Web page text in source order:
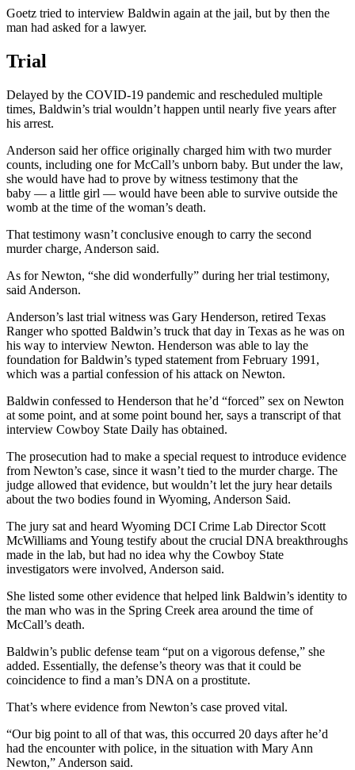
Goetz tried to interview Baldwin again at the jail, but by then the
man had asked for a lawyer.
Trial
Delayed by the COVID-19 pandemic and rescheduled multiple
times, Baldwin’s trial wouldn’t happen until nearly five years after
his arrest.
Anderson said her office originally charged him with two murder
counts, including one for McCall’s unborn baby. But under the law,
she would have had to prove by witness testimony that the
baby — a little girl — would have been able to survive outside the
womb at the time of the woman’s death.
That testimony wasn’t conclusive enough to carry the second
murder charge, Anderson said.
As for Newton, “she did wonderfully” during her trial testimony,
said Anderson.
Anderson’s last trial witness was Gary Henderson, retired Texas
Ranger who spotted Baldwin’s truck that day in Texas as he was on
his way to interview Newton. Henderson was able to lay the
foundation for Baldwin’s typed statement from February 1991,
which was a partial confession of his attack on Newton.
Baldwin confessed to Henderson that he’d “forced” sex on Newton
at some point, and at some point bound her, says a transcript of that
interview Cowboy State Daily has obtained.
The prosecution had to make a special request to introduce evidence
from Newton’s case, since it wasn’t tied to the murder charge. The
judge allowed that evidence, but wouldn’t let the jury hear details
about the two bodies found in Wyoming, Anderson Said.
The jury sat and heard Wyoming DCI Crime Lab Director Scott
McWilliams and Young testify about the crucial DNA breakthroughs
made in the lab, but had no idea why the Cowboy State
investigators were involved, Anderson said.
She listed some other evidence that helped link Baldwin’s identity to
the man who was in the Spring Creek area around the time of
McCall’s death.
Baldwin’s public defense team “put on a vigorous defense,” she
added. Essentially, the defense’s theory was that it could be
coincidence to find a man’s DNA on a prostitute.
That’s where evidence from Newton’s case proved vital.
“Our big point to all of that was, this occurred 20 days after he’d
had the encounter with police, in the situation with Mary Ann
Newton,” Anderson said.